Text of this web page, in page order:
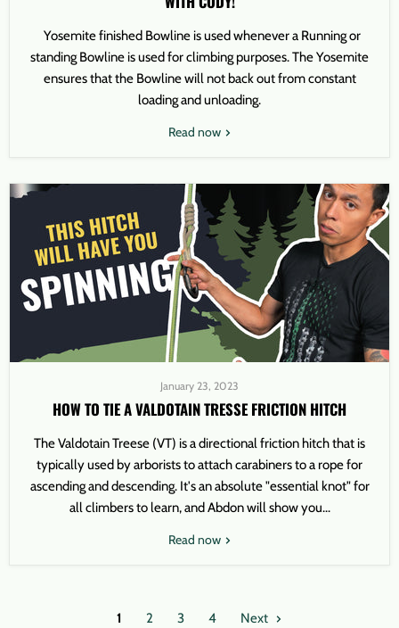
Yosemite finished Bowline is used whenever a Running or
standing Bowline is used for climbing purposes. The Yosemite
ensures that the Bowline will not back out from constant
loading and unloading.
Read now
January 23, 2023
HOW TO TIE A VALDOTAIN TRESSE FRICTION HITCH
The Valdotain Treese (VT) is a directional friction hitch that is
typically used by arborists to attach carabiners to a rope for
ascending and descending. It's an absolute "essential knot" for
all climbers to learn, and Abdon will show you...
Read now
1 2 3 4 Next